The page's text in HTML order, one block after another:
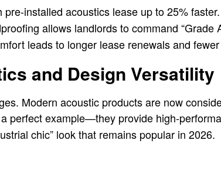
pre-installed acoustics lease up to 25% faster.
allows landlords to command “Grade
leads to longer lease renewals and
and Design Versatility
Modern acoustic products are now
perfect example—they provide high-
chic” look that remains popular in 2026.